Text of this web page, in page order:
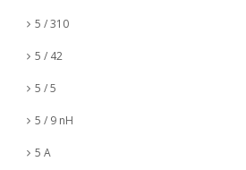
5 / 310
5 / 42
5 / 5
5 / 9 nH
5 A